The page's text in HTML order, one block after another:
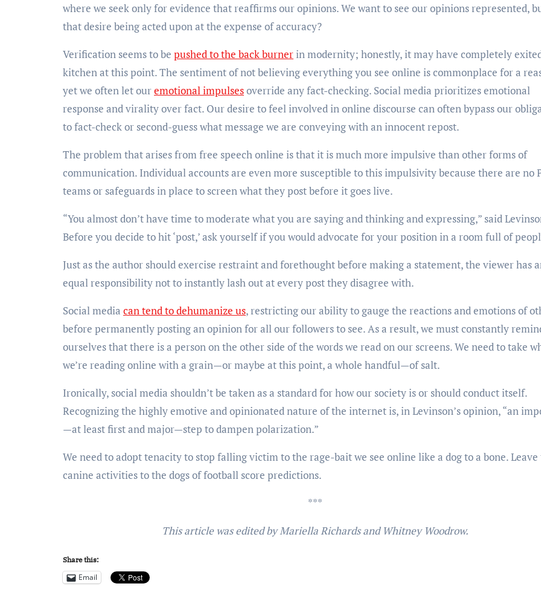
where we seek only for evidence that reaffirms our opinions. We want to see our opinions represented,
that desire being acted upon at the expense of accuracy?
Verification seems to be pushed to the back burner in modernity; honestly, it may have completely
kitchen at this point. The sentiment of not believing everything you see online is commonplace for a
yet we often let ouremotional impulsesoverride any fact-checking. Social media prioritizes emotional
response and virality over fact. Our desire to feel involved in online discourse can often bypass our
to fact-check or second-guess what message we are conveying with an innocent repost.
The problem that arises from free speech online is that it is much more impulsive than other forms of
communication. Individual accounts are even more susceptible to this impulsivity because there are no
teams or safeguards in place to screen what they post before it goes live.
“You almost don’t have time to moderate what you are saying and thinking and expressing,” said
Before you decide to hit ‘post,’ ask yourself if you would advocate for your position in a room full of
Just as the author should exercise restraint and forethought before making a statement, the viewer has
equal responsibility not to instantly lash out at every post they disagree with.
Social media can tend to dehumanize us, restricting our ability to gauge the reactions and emotions of
before permanently posting an opinion for all our followers to see. As a result, we must constantly
ourselves that there is a person on the other side of the words we read on our screens. We need to take
we’re reading online with a grain—or maybe at this point, a whole handful—of salt.
Ironically, social media shouldn’t be taken as a standard for how our society is or should conduct itself.
Recognizing the highly emotive and opinionated nature of the internet is, in Levinson’s opinion, “an
—at least first and major—step to dampen polarization.”
We need to adopt tenacity to stop falling victim to the rage-bait we see online like a dog to a bone. Leave
canine activities to the dogs of football score predictions.
***
This article was edited by Mariella Richards and Whitney Woodrow.
Share this:
Email